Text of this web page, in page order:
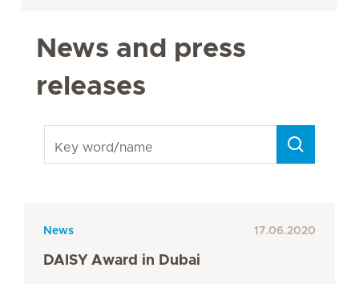
News and press
releases
News 17.06.2020
DAISY Award in Dubai